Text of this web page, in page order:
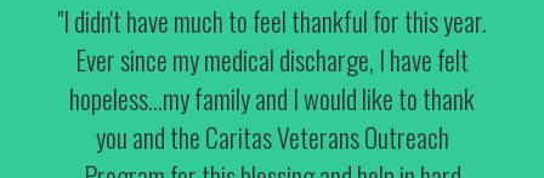
"I didn't have much to feel thankful for this year.
Ever since my medical discharge, I have felt
hopeless...my family and I would like to thank
you and the Caritas Veterans Outreach